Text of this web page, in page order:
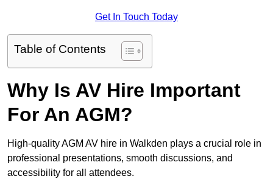
Get In Touch Today
Table of Contents
Why Is AV Hire Important
For An AGM?
High-quality AGM AV hire in Walkden plays a crucial role in
professional presentations, smooth discussions, and
accessibility for all attendees.